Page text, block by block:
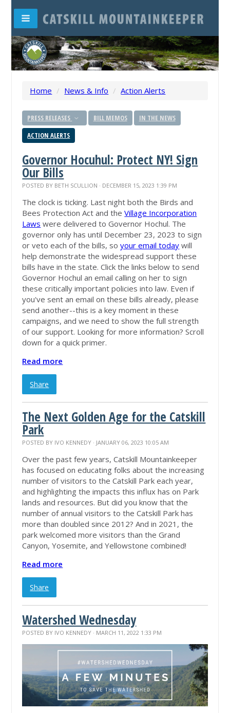
Home / News & Info / Action Alerts
PRESS RELEASES BILL MEMOS
IN THE NEWS
ACTION ALERTS
Governor Hocuhul: Protect NY! Sign
Our Bills
POSTED BY BETH SCULLION · DECEMBER 15, 2023 1:39 PM
The clock is ticking. Last night both the Birds and
Bees Protection Act and theVillage Incorporation
Laws were delivered to Governor Hochul. The
governor only has until December 23, 2023 to sign
or veto each of the bills, soyour email today will
help demonstrate the widespread support these
bills have in the state. Click the links below to send
Governor Hochul an email calling on her to sign
these critically important policies into law. Even if
you've sent an email on these bills already, please
send another--this is a key moment in these
campaigns, and we need to show the full strength
of our support. Looking for more information? Scroll
down for a quick primer.
Read more
Share
The Next Golden Age for the Catskill
Park
POSTED BY IVO KENNEDY · JANUARY 06, 2023 10:05 AM
Over the past few years, Catskill Mountainkeeper
has focused on educating folks about the increasing
number of visitors to the Catskill Park each year,
and highlighting the impacts this influx has on Park
lands and resources. But did you know that the
number of annual visitors to the Catskill Park has
more than doubled since 2012? And in 2021, the
park welcomed more visitors than the Grand
Canyon, Yosemite, and Yellowstone combined!
Read more
Share
Watershed Wednesday
POSTED BY IVO KENNEDY · MARCH 11, 2022 1:33 PM